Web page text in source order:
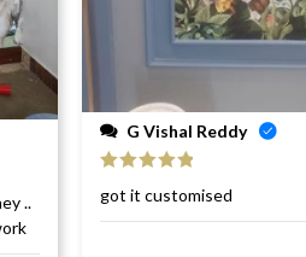
..
G Vishal Reddy
of 5
got it customised